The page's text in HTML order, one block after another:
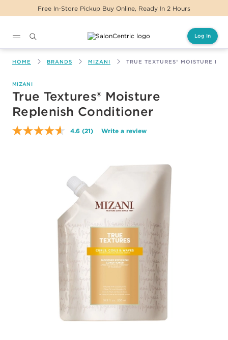
Free In-Store Pickup Buy Online, Ready In 2 Hours
Log In
HOME BRANDS MIZANI TRUE TEXTURES® MOISTURE
MIZANI
True Textures® Moisture
Replenish Conditioner
4.6 Read
(21) Write a review